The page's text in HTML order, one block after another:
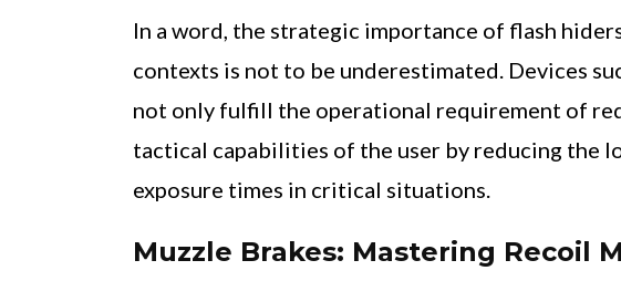
In a word, the strategic importance of flash
contexts is not to be underestimated. Devices
not only fulfill the operational requirement of
tactical capabilities of the user by reducing the
exposure times in critical situations.
Muzzle Brakes: Mastering Recoil